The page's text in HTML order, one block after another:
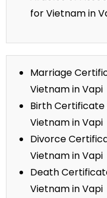
for Vietnam in
Marriage
Vietnam in Vapi
Birth
Vietnam in Vapi
Divorce
Vietnam in Vapi
Death
Vietnam in Vapi